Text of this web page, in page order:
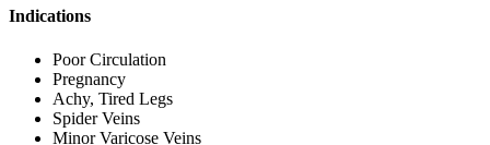
Indications
Poor Circulation
Pregnancy
Achy, Tired Legs
Spider Veins
Minor Varicose Veins